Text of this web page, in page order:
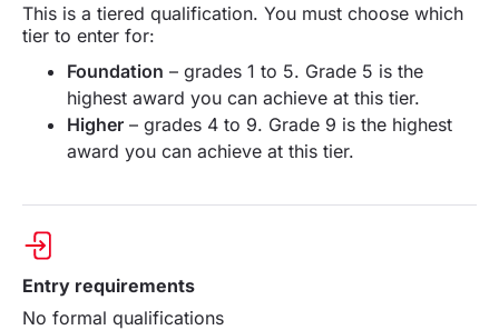
This is a tiered qualification. You must choose which
tier to enter for:
Foundation – grades 1 to 5. Grade 5 is the
highest award you can achieve at this tier.
Higher – grades 4 to 9. Grade 9 is the highest
award you can achieve at this tier.
Entry requirements
No formal qualifications